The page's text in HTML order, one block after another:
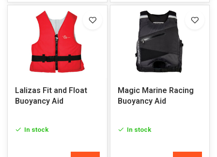
Lalizas Fit and Float
Buoyancy Aid
In stock
Magic Marine Racing
Buoyancy Aid
In stock